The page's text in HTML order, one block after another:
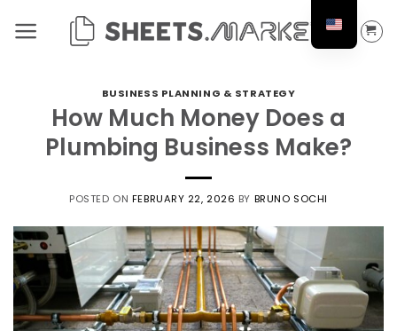
BUSINESS PLANNING & STRATEGY
How Much Money Does a
Plumbing Business Make?
POSTED ON FEBRUARY 22, 2026 BY BRUNO SOCHI